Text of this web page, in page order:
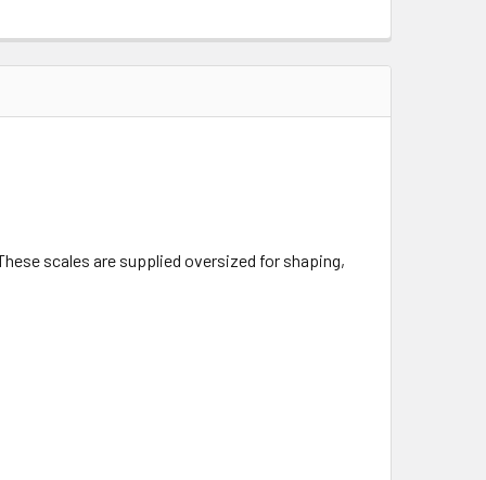
scales are supplied oversized for shaping,